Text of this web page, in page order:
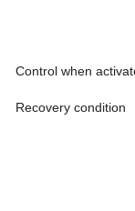
Control when
Recovery condition